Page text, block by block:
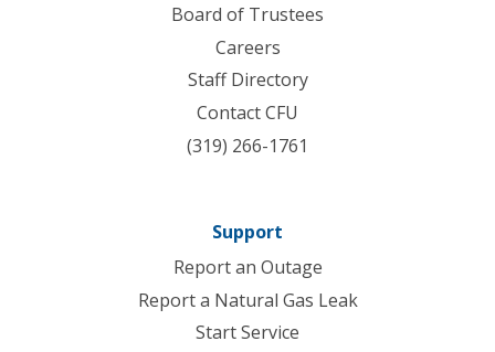
Board of Trustees
Careers
Staff Directory
Contact CFU
(319) 266-1761
Support
Report an Outage
Report a Natural Gas Leak
Start Service